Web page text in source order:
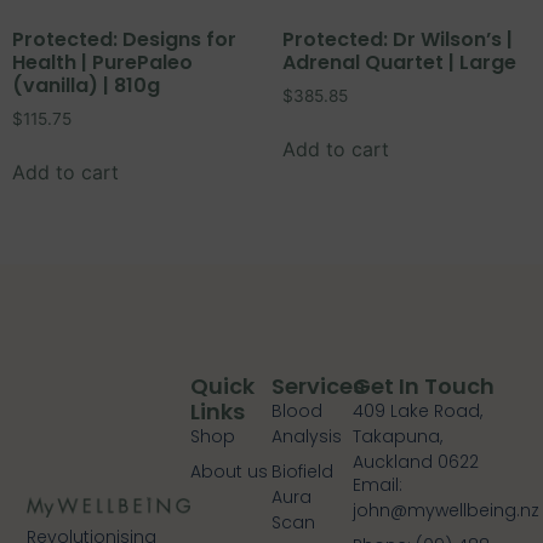
Protected: Designs for
Health | PurePaleo
(vanilla) | 810g
$115.75
Add to cart
Protected: Dr Wilson’s |
Adrenal Quartet | Large
$385.85
Add to cart
Revolutionising
Services
Blood
Analysis
Biofield
Aura
Scan
Quick
Links
Shop
About us
Get In Touch
409 Lake Road,
Takapuna,
Auckland 0622
Email:
john@mywellbeing.nz